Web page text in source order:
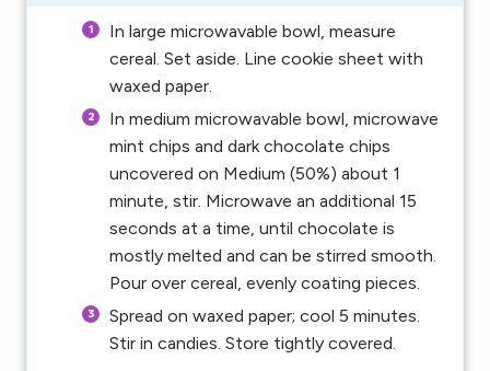
In large microwavable bowl, measure
cereal. Set aside. Line cookie sheet with
waxed paper.
In medium microwavable bowl, microwave
mint chips and dark chocolate chips
uncovered on Medium (50%) about 1
minute, stir. Microwave an additional 15
seconds at a time, until chocolate is
mostly melted and can be stirred smooth.
Pour over cereal, evenly coating pieces.
Spread on waxed paper; cool 5 minutes.
Stir in candies. Store tightly covered.